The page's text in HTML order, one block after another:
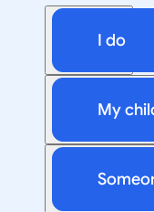
I do
My